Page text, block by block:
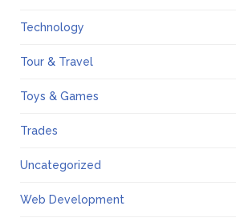
Technology
Tour & Travel
Toys & Games
Trades
Uncategorized
Web Development